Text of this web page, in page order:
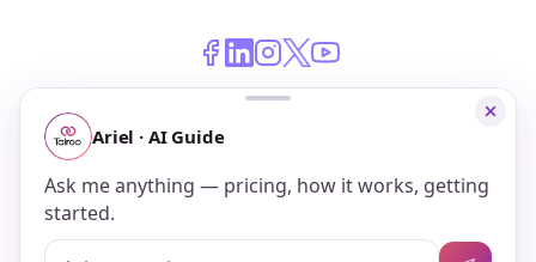
© 2026 Talroo, Inc. All Rights Reserved.
Do Not Sell My Personal Information
Privacy
Terms